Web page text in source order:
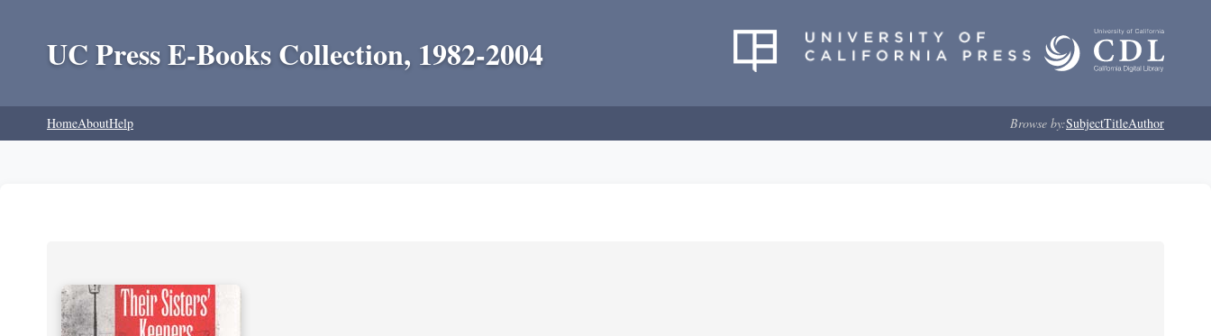
UC Press E-Books Collection, 1982-2004
HomeAboutHelp Browse by:SubjectTitleAuthor